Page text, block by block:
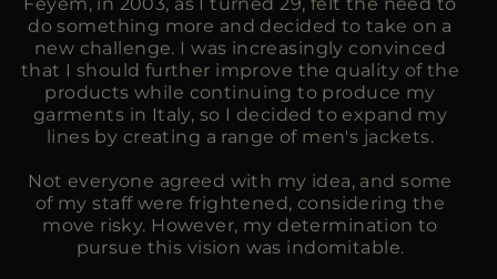
do something more and decided to take on a
new challenge. I was increasingly convinced
that I should further improve the quality of the
products while continuing to produce my
garments in Italy, so I decided to expand my
lines by creating a range of men's jackets.
Not everyone agreed with my idea, and some
of my staff were frightened, considering the
move risky. However, my determination to
pursue this vision was indomitable.